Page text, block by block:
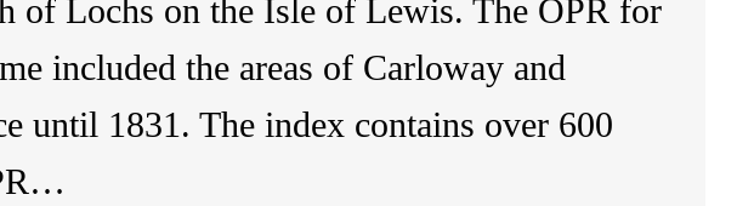
of Lochs on the Isle of Lewis. The OPR for
included the areas of Carloway and
until 1831. The index contains over 600